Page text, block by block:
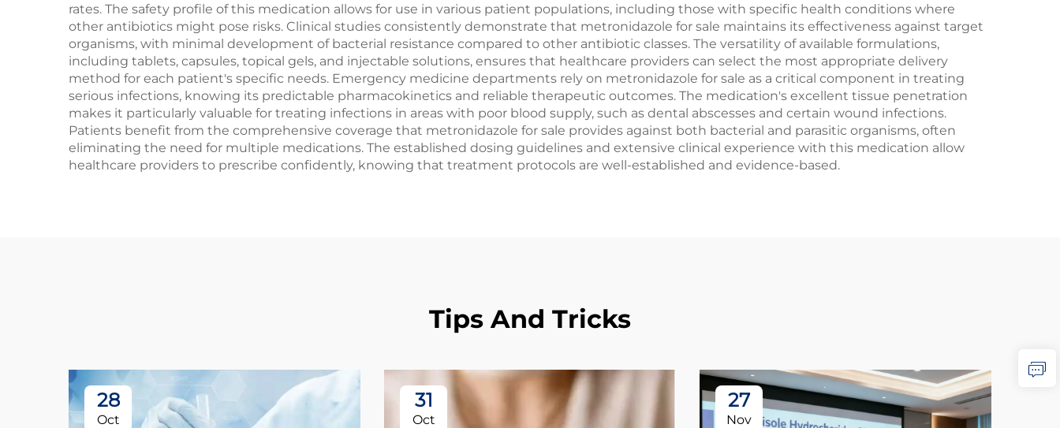
rates. The safety profile of this medication allows for use in various patient populations, including those with specific health conditions where
other antibiotics might pose risks. Clinical studies consistently demonstrate that metronidazole for sale maintains its effectiveness against target
organisms, with minimal development of bacterial resistance compared to other antibiotic classes. The versatility of available formulations,
including tablets, capsules, topical gels, and injectable solutions, ensures that healthcare providers can select the most appropriate delivery
method for each patient's specific needs. Emergency medicine departments rely on metronidazole for sale as a critical component in treating
serious infections, knowing its predictable pharmacokinetics and reliable therapeutic outcomes. The medication's excellent tissue penetration
makes it particularly valuable for treating infections in areas with poor blood supply, such as dental abscesses and certain wound infections.
Patients benefit from the comprehensive coverage that metronidazole for sale provides against both bacterial and parasitic organisms, often
eliminating the need for multiple medications. The established dosing guidelines and extensive clinical experience with this medication allow
healthcare providers to prescribe confidently, knowing that treatment protocols are well-established and evidence-based.
Tips And Tricks
28
Oct
31
Oct
27
Nov